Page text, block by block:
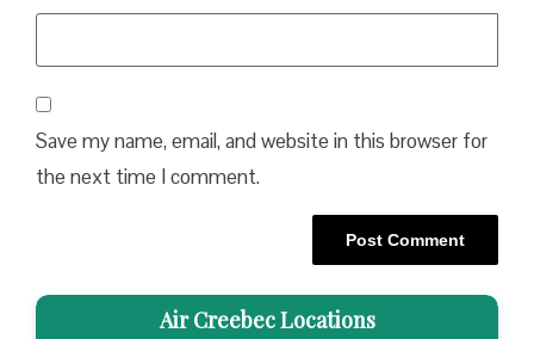
Save my name, email, and website in this browser for
the next time I comment.
Air Creebec Locations